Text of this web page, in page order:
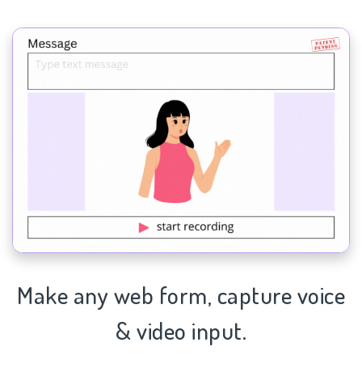
Make any web form, capturevoice
& video input.